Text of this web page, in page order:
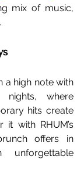
mix of music,
a high note with
nights, where
hits create
it with RHUM’s
offers in